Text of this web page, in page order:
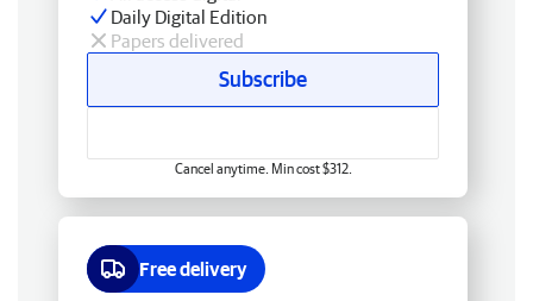
Daily Digital Edition
Papers delivered
Subscribe
Cancel anytime. Min cost $312.
Free delivery